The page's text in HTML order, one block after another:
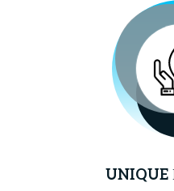
UNIQUE